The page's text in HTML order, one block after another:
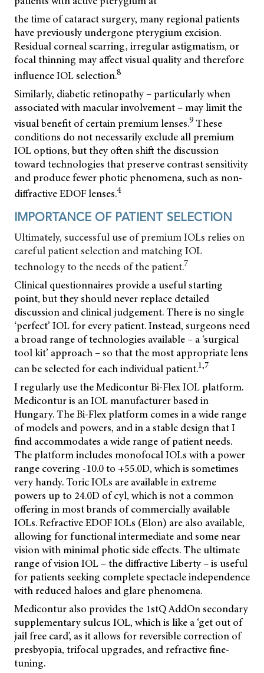
the time of cataract surgery, many regional patients
have previously undergone pterygium excision.
Residual corneal scarring, irregular astigmatism, or
focal thinning may affect visual quality and therefore
influence IOL selection.8
Similarly, diabetic retinopathy – particularly when
associated with macular involvement – may limit the
visual benefit of certain premium lenses.9 These
conditions do not necessarily exclude all premium
IOL options, but they often shift the discussion
toward technologies that preserve contrast sensitivity
and produce fewer photic phenomena, such as non-
diffractive EDOF lenses.4
IMPORTANCE OF PATIENT SELECTION
Ultimately, successful use of premium IOLs relies on
careful patient selection and matching IOL
technology to the needs of the patient.7
Clinical questionnaires provide a useful starting
point, but they should never replace detailed
discussion and clinical judgement. There is no single
‘perfect’ IOL for every patient. Instead, surgeons need
a broad range of technologies available – a ‘surgical
tool kit’ approach – so that the most appropriate lens
can be selected for each individual patient.1,7
I regularly use the Medicontur Bi-Flex IOL platform.
Medicontur is an IOL manufacturer based in
Hungary. The Bi-Flex platform comes in a wide range
of models and powers, and in a stable design that I
find accommodates a wide range of patient needs.
The platform includes monofocal IOLs with a power
range covering -10.0 to +55.0D, which is sometimes
very handy. Toric IOLs are available in extreme
powers up to 24.0D of cyl, which is not a common
offering in most brands of commercially available
IOLs. Refractive EDOF IOLs (Elon) are also available,
allowing for functional intermediate and some near
vision with minimal photic side effects. The ultimate
range of vision IOL – the diffractive Liberty – is useful
for patients seeking complete spectacle independence
with reduced haloes and glare phenomena.
Medicontur also provides the 1stQ AddOn secondary
supplementary sulcus IOL, which is like a ‘get out of
jail free card’, as it allows for reversible correction of
presbyopia, trifocal upgrades, and refractive fine-
tuning.